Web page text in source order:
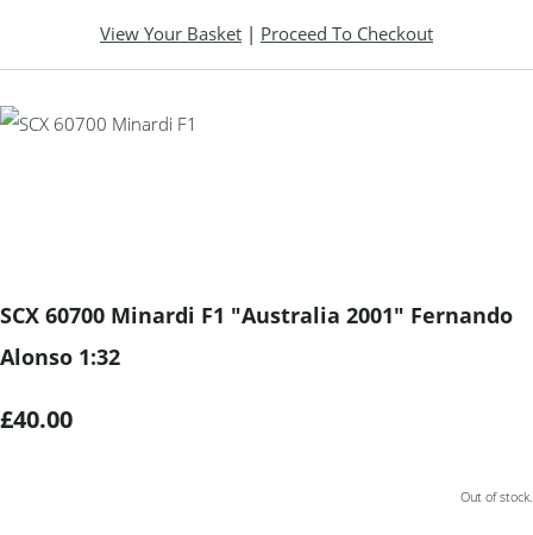
View Your Basket | Proceed To Checkout
SCX 60700 Minardi F1 "Australia 2001" Fernando
Alonso 1:32
£40.00
Out of stock.